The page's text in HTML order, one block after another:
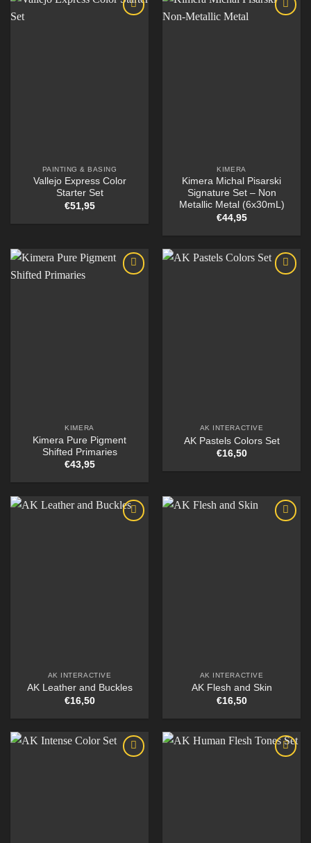
PAINTING & BASING
Vallejo Express Color
Starter Set
€51,95
KIMERA
Kimera Michal Pisarski
Signature Set – Non
Metallic Metal (6x30mL)
€44,95
KIMERA
Kimera Pure Pigment
Shifted Primaries
€43,95
AK INTERACTIVE
AK Pastels Colors Set
€16,50
AK INTERACTIVE
AK Leather and Buckles
€16,50
AK INTERACTIVE
AK Flesh and Skin
€16,50